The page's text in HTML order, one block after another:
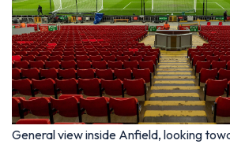
General view inside Anfield, looking